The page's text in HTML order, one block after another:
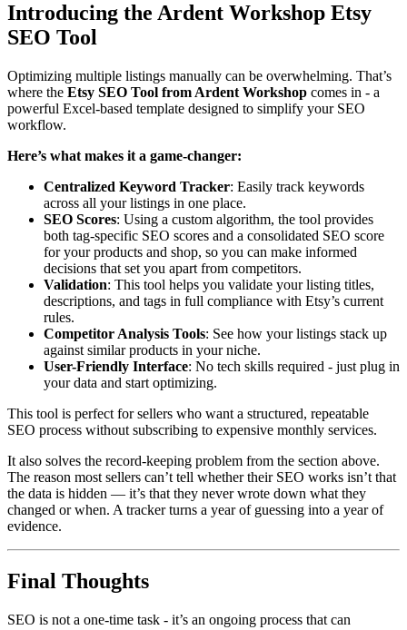
Introducing the Ardent Workshop Etsy
SEO Tool
Optimizing multiple listings manually can be overwhelming. That’s
where the Etsy SEO Tool from Ardent Workshop comes in - a
powerful Excel-based template designed to simplify your SEO
workflow.
Here’s what makes it a game-changer:
Centralized Keyword Tracker: Easily track keywords
across all your listings in one place.
SEO Scores: Using a custom algorithm, the tool provides
both tag-specific SEO scores and a consolidated SEO score
for your products and shop, so you can make informed
decisions that set you apart from competitors.
Validation: This tool helps you validate your listing titles,
descriptions, and tags in full compliance with Etsy’s current
rules.
Competitor Analysis Tools: See how your listings stack up
against similar products in your niche.
User-Friendly Interface: No tech skills required - just plug in
your data and start optimizing.
This tool is perfect for sellers who want a structured, repeatable
SEO process without subscribing to expensive monthly services.
It also solves the record-keeping problem from the section above.
The reason most sellers can’t tell whether their SEO works isn’t that
the data is hidden — it’s that they never wrote down what they
changed or when. A tracker turns a year of guessing into a year of
evidence.
Final Thoughts
SEO is not a one-time task - it’s an ongoing process that can